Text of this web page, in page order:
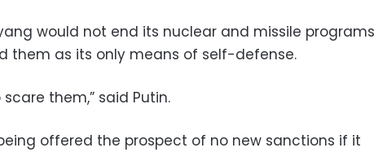
would not end its nuclear and missile programs
them as its only means of self-defense.
scare them,” said Putin.
offered the prospect of no new sanctions if it